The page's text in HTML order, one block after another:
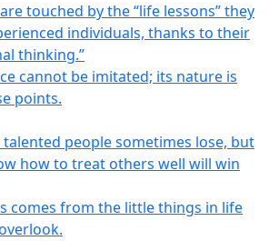
touched by the “life lessons” they
individuals, thanks to their
thinking.”
cannot be imitated; its nature is
points.
talented people sometimes lose, but
how to treat others well will win
comes from the little things in life